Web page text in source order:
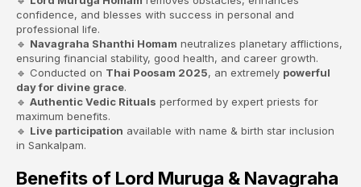
confidence, and blesses with success in personal and
professional life.
🔹 Navagraha Shanthi Homam neutralizes planetary afflictions,
ensuring financial stability, good health, and career growth.
🔹 Conducted on Thai Poosam 2025, an extremely powerful
day for divine grace.
🔹 Authentic Vedic Rituals performed by expert priests for
maximum benefits.
🔹 Live participation available with name & birth star inclusion
in Sankalpam.
Benefits of Lord Muruga & Navagraha